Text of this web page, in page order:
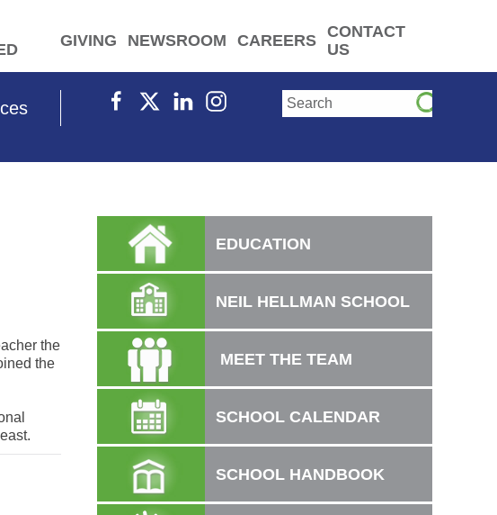
GIVING NEWSROOM CAREERS
CONTACT
US
the
the
EDUCATION
NEIL HELLMAN SCHOOL
MEET THE TEAM
SCHOOL CALENDAR
SCHOOL HANDBOOK